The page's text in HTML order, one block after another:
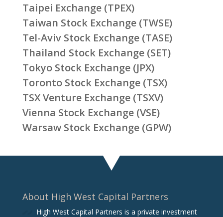
Taipei Exchange (TPEX)
Taiwan Stock Exchange (TWSE)
Tel-Aviv Stock Exchange (TASE)
Thailand Stock Exchange (SET)
Tokyo Stock Exchange (JPX)
Toronto Stock Exchange (TSX)
TSX Venture Exchange (TSXV)
Vienna Stock Exchange (VSE)
Warsaw Stock Exchange (GPW)
About High West Capital Partners
High West Capital Partners is a private investment